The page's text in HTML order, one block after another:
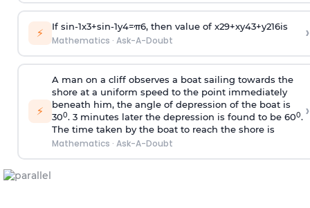
⚡ If sin-1x3+sin-1y4=π6, then value of x29+xy43+y216is
Mathematics · Ask-A-Doubt ›
⚡
A man on a cliff observes a boat sailing towards the
shore at a uniform speed to the point immediately
beneath him, the angle of depression of the boat is
300. 3 minutes later the depression is found to be 600.
The time taken by the boat to reach the shore is
Mathematics · Ask-A-Doubt
›